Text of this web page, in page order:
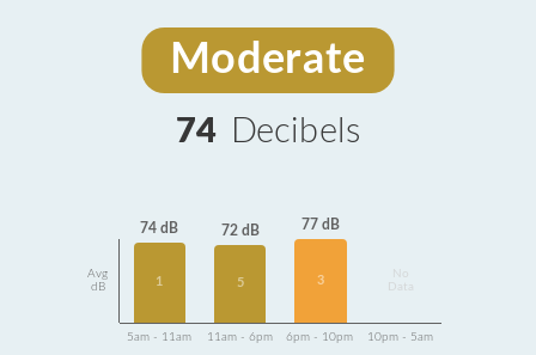
Moderate
74 Decibels
Avg
dB
74 dB
1
72 dB
5
77 dB
3
Data
5am - 11am 11am - 6pm 6pm - 10pm 10pm - 5am